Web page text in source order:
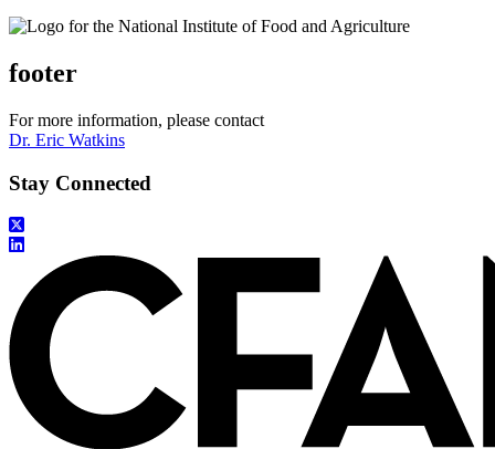
footer
For more information, please contact
Dr. Eric Watkins
Stay Connected